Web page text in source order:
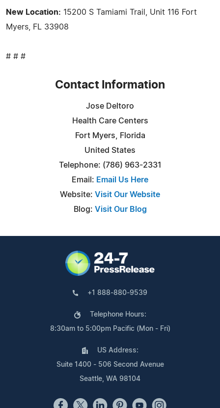
New Location: 15200 S Tamiami Trail, Unit 116 Fort
Myers, FL 33908
# # #
Contact Information
Jose Deltoro
Health Care Centers
Fort Myers, Florida
United States
Telephone: (786) 963-2331
Email: Email Us Here
Website: Visit Our Website
Blog: Visit Our Blog
+1 888-880-9539
Telephone Hours:
8:30am to 5:00pm Pacific (Mon - Fri)
US Address:
Suite 1400 - 506 Second Avenue
Seattle, WA 98104